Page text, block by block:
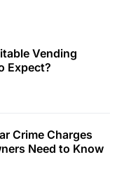
Vending
Expect?
Crime Charges
Need to Know